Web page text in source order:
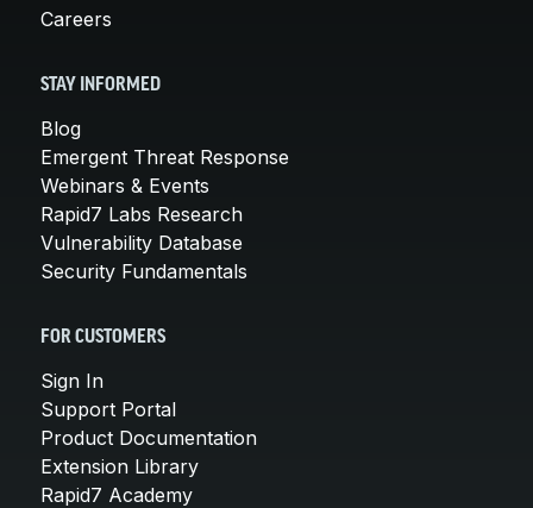
Careers
STAY INFORMED
Blog
Emergent Threat Response
Webinars & Events
Rapid7 Labs Research
Vulnerability Database
Security Fundamentals
FOR CUSTOMERS
Sign In
Support Portal
Product Documentation
Extension Library
Rapid7 Academy